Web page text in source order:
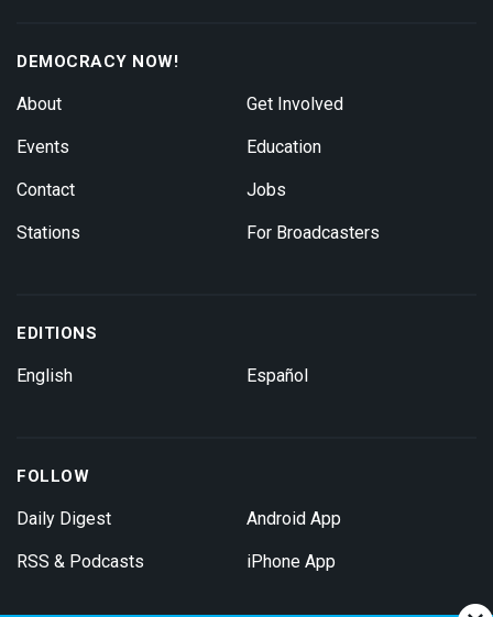
DEMOCRACY NOW!
About
Events
Contact
Stations
Get Involved
Education
Jobs
For Broadcasters
EDITIONS
English Español
FOLLOW
Daily Digest
RSS & Podcasts
Android App
iPhone App